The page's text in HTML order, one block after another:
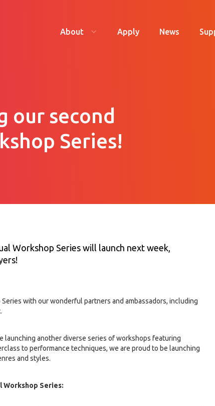
About Apply News
our second
Series!
Workshop Series will launch next week,
with our wonderful partners and ambassadors, including
.
another diverse series of workshops featuring
to performance techniques, we are proud to be launching
and styles.
Workshop Series: